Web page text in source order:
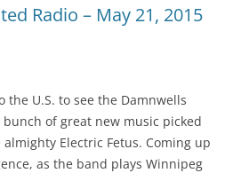
Radio – May 21, 2015
the U.S. to see the Damnwells
of great new music picked
Electric Fetus. Coming up
as the band plays Winnipeg